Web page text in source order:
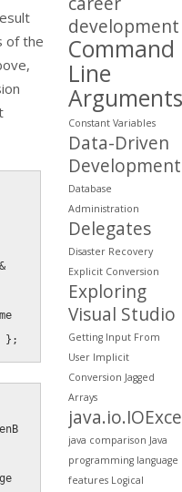
of the
FullName
} ;
Age
development
Command
Line
Arguments
Constant Variables
Data-Driven
Development
Database
Administration
Delegates
Disaster Recovery
Explicit Conversion
Exploring
Visual Studio
Getting Input From
User Implicit
Conversion Jagged
Arrays
java comparison Java
programming language
features Logical